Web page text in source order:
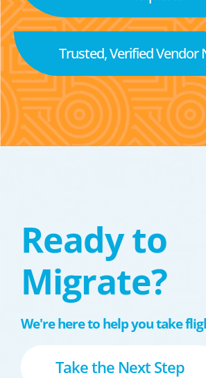
Trusted, Verified Vendor
Ready to
Migrate?
We're here to help you take
Take the Next Step